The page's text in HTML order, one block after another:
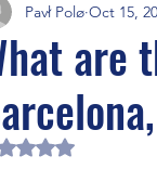
(Italia 🇮🇹)
are
Pavł Polø Oct 15,
Rated NaN out of 5